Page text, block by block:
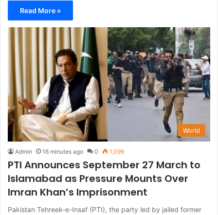
Read More »
World
Admin 16 minutes ago 0 1,099
PTI Announces September 27 March to
Islamabad as Pressure Mounts Over
Imran Khan’s Imprisonment
Pakistan Tehreek-e-Insaf (PTI), the party led by jailed former